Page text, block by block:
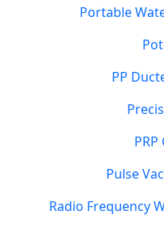
Portable
PP
Pulse
Radio Frequency